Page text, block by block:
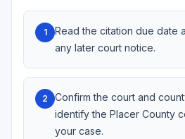
1
Read the citation due date
any later court notice.
2
Confirm the court and
identify the Placer County
your case.